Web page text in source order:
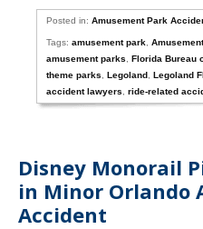
Posted in:Amusement Park
Tags:amusement park ,
amusement parks
,Florida Bureau
theme parks
,Legoland ,Legoland
accident lawyers
,ride-related
Disney Monorail
in Minor Orlando
Accident